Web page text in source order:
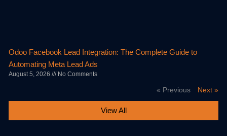
Odoo Facebook Lead Integration: The Complete Guide to
Automating Meta Lead Ads
August 5, 2026 No Comments
« Previous Next »
View All